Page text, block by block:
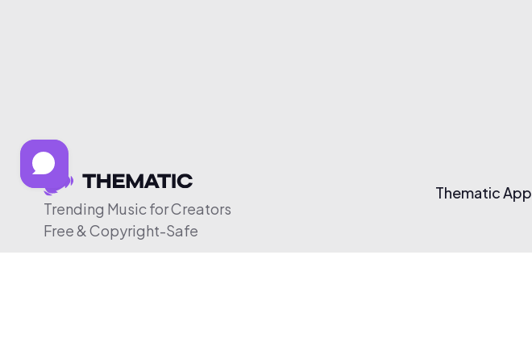
Trending Music for Creators
Free & Copyright-Safe
Thematic App